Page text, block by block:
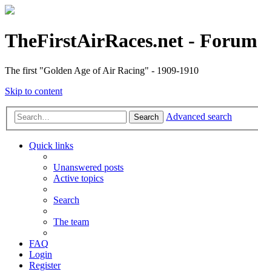
TheFirstAirRaces.net - Forum
The first "Golden Age of Air Racing" - 1909-1910
Skip to content
Search Advanced search
Quick links
Unanswered posts
Active topics
Search
The team
FAQ
Login
Register